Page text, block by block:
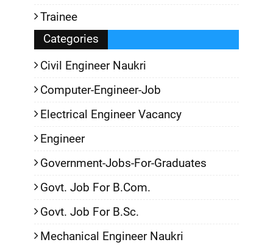
Trainee
Categories
Civil Engineer Naukri
Computer-Engineer-Job
Electrical Engineer Vacancy
Engineer
Government-Jobs-For-Graduates
Govt. Job For B.Com.
Govt. Job For B.Sc.
Mechanical Engineer Naukri